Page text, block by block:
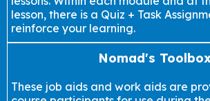
lesson, there is a Quiz + Task
reinforce your learning.
Nomad's
These job aids and work aids are